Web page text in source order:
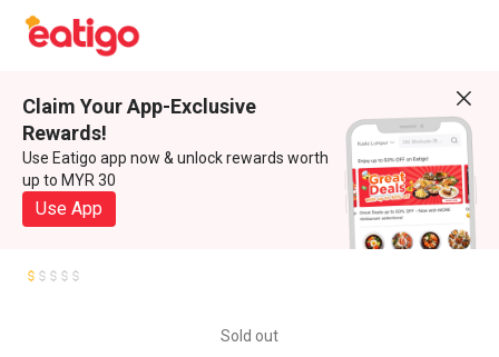
Claim Your App-Exclusive
Rewards!
Use Eatigo app now & unlock rewards worth
up to MYR 30
Use App
Sold out